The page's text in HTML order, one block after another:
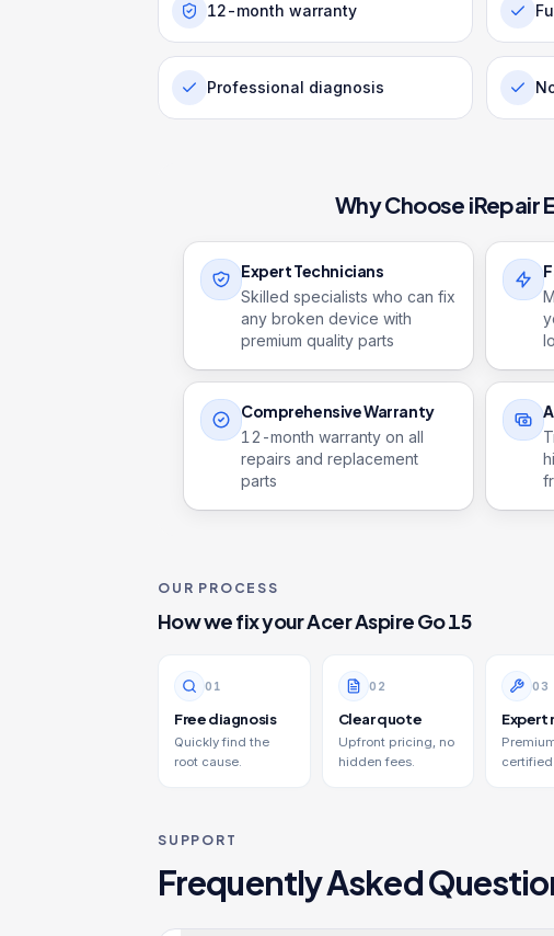
12-month warranty
Professional diagnosis
Why Choose iRepair
Expert Technicians
Skilled specialists who can fix
any broken device with
premium quality parts
Comprehensive Warranty
12 -month warranty on all
repairs and replacement
parts
OUR PROCESS
How we fix yourAcer Aspire Go 15
0 1
Free diagnosis
Quickly find the
root cause.
0 2
Clear quote
Upfront pricing, no
hidden fees.
0 3
Expert
SUPPORT
Frequently Asked